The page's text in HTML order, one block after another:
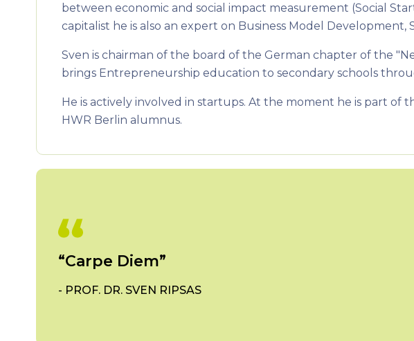
between economic and social impact measurement (Social
capitalist he is also an expert on Business Model
Sven is chairman of the board of the German chapter of the
brings Entrepreneurship education to secondary schools
He is actively involved in startups. At the moment he is part of
HWR Berlin alumnus.
“Carpe Diem”
- PROF. DR. SVEN RIPSAS